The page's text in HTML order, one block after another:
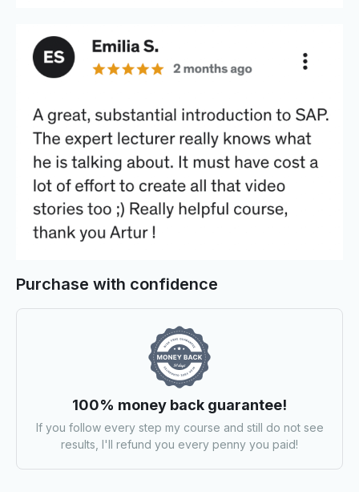
Purchase with confidence
100% money back guarantee!
If you follow every step my course and still do not see
results, I'll refund you every penny you paid!